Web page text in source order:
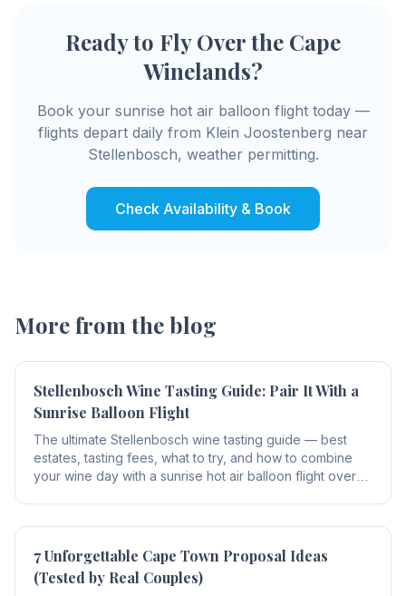
Ready to Fly Over the Cape
Winelands?
Book your sunrise hot air balloon flight today —
flights depart daily from Klein Joostenberg near
Stellenbosch, weather permitting.
Check Availability & Book
More from the blog
Stellenbosch Wine Tasting Guide: Pair It With a
Sunrise Balloon Flight
The ultimate Stellenbosch wine tasting guide — best
estates, tasting fees, what to try, and how to combine
your wine day with a sunrise hot air balloon flight over
7 Unforgettable Cape Town Proposal Ideas
(Tested by Real Couples)